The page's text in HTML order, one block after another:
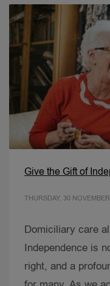
Give the Gift of
THURSDAY, 30
Domiciliary care
Independence is
right, and a